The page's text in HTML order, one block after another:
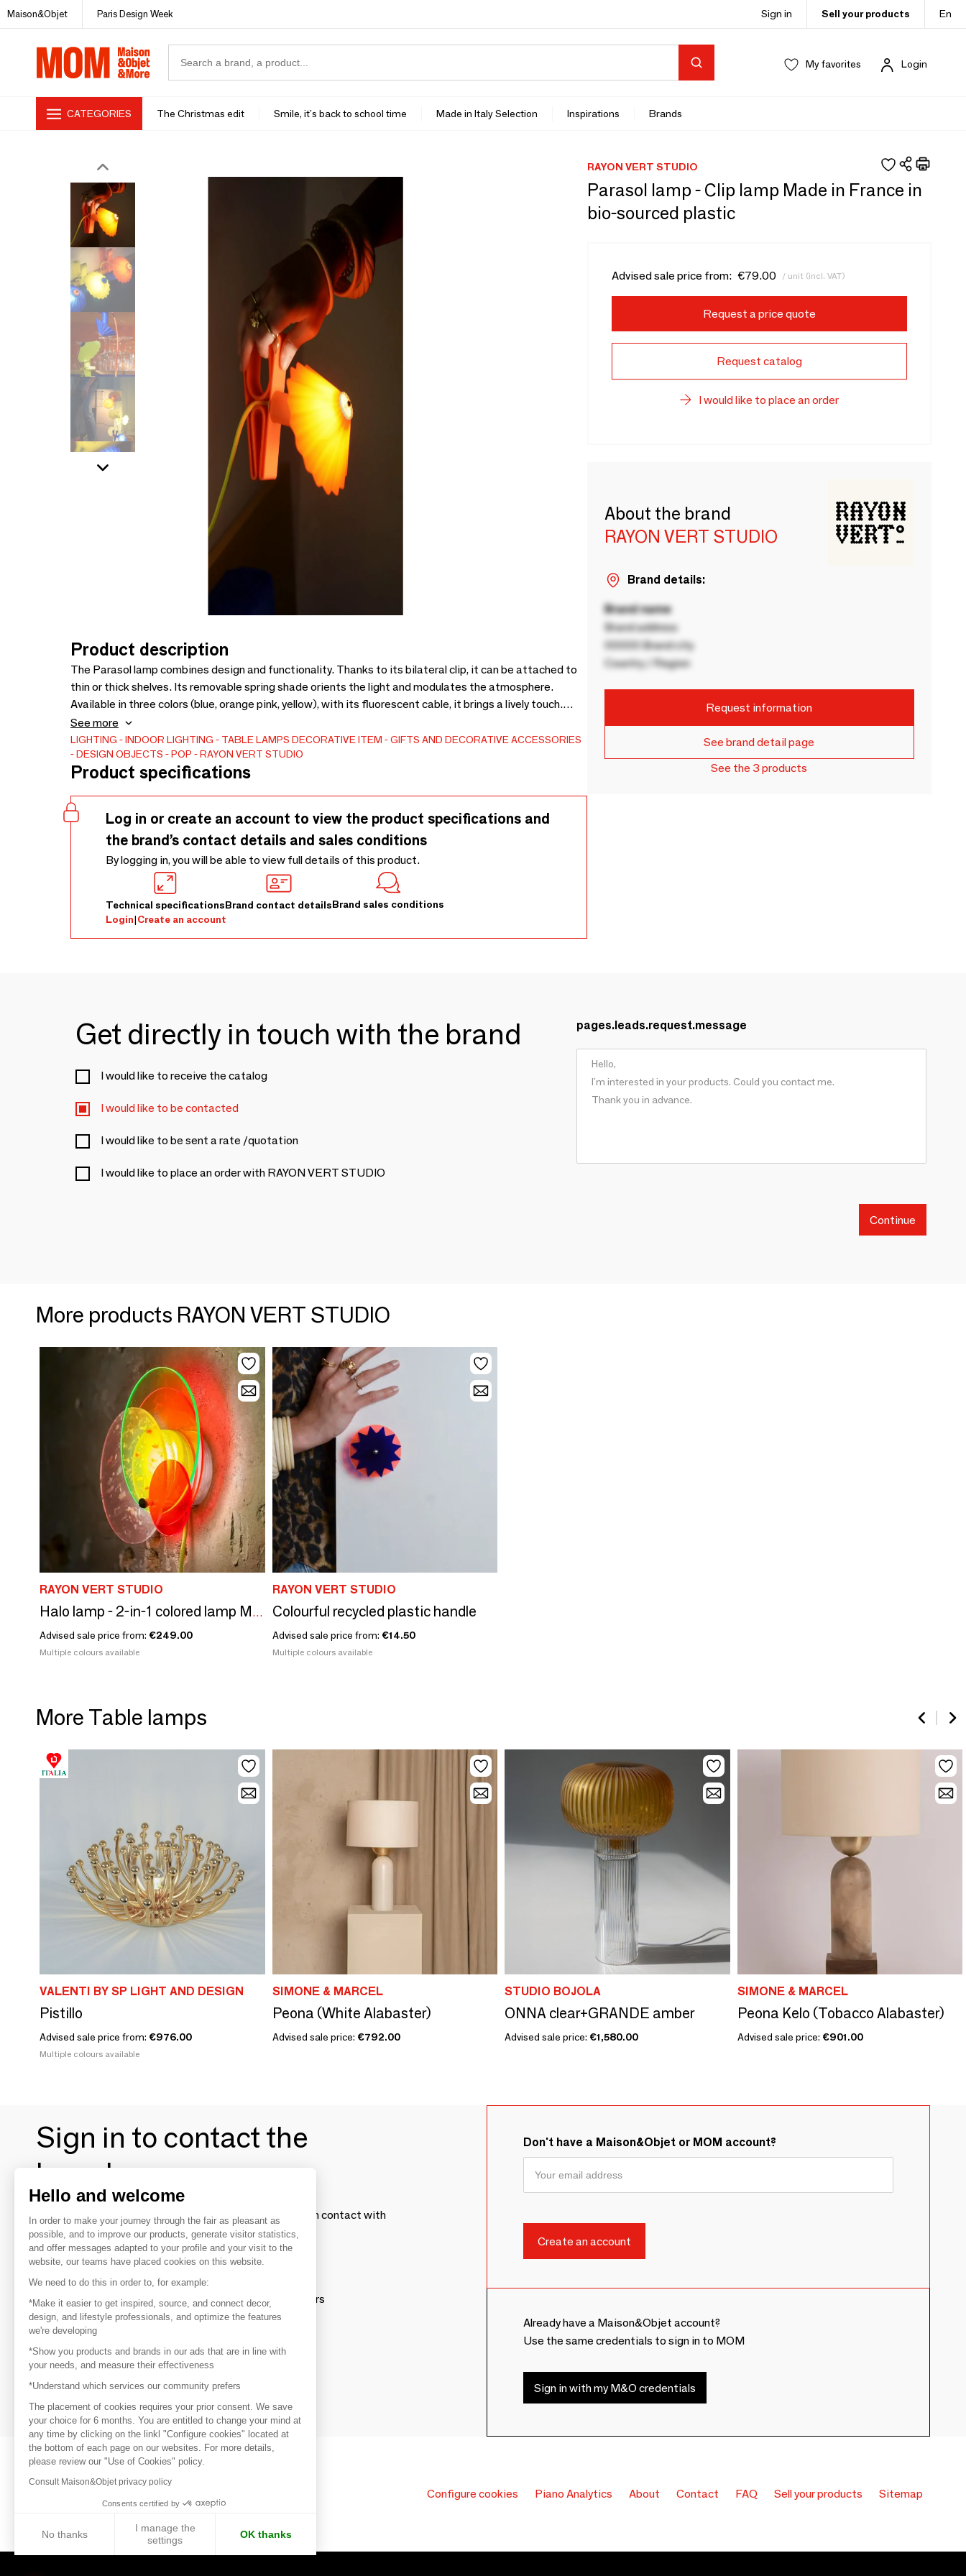
Maison&Objet Paris Design Week Sign in Sell your products En
My favorites Login
CATEGORIES The Christmas edit Smile, it's back to school time Made in Italy Selection Inspirations Brands
Product description
The Parasol lamp combines design and functionality. Thanks to its bilateral clip, it can be attached to
thin or thick shelves. Its removable spring shade orients the light and modulates the atmosphere.
Available in three colors (blue, orange pink, yellow), with its fluorescent cable, it brings a lively touch.
Made in France using 3D printing, it combines bio-based plastic (PLA) and recycled plastic (acrylic).
Colourful, removable and responsible, the Parasol lamp pinches the light with style.
See more
LIGHTING INDOOR LIGHTING TABLE LAMPS DECORATIVE ITEM
GIFTS AND DECORATIVE ACCESSORIES
DESIGN OBJECTS
POP RAYON VERT STUDIO
Product specifications
Log in or create an account to view the product specifications and
the brand’s contact details and sales conditions
By logging in, you will be able to view full details of this product.
Technical specificationsBrand contact detailsBrand sales conditions
Login|Create an account
RAYON VERT STUDIO
Parasol lamp - Clip lamp Made in France in
bio-sourced plastic
Advised sale price from: €79.00 / unit (incl. VAT)
Request a price quote
Request catalog
I would like to place an order
About the brand
RAYON VERT STUDIO
Brand details:
Brand name
Brand address
00000 Brand city
Country / Region
Request information
See brand detail page
See the 3 products
Get directly in touch with the brand
I would like to receive the catalog
I would like to be contacted
I would like to be sent a rate /quotation
I would like to place an order with RAYON VERT STUDIO
pages.leads.request.message
Continue
More products RAYON VERT STUDIO
RAYON VERT STUDIO
Halo lamp - 2-in-1 colored lamp Made in France in recycled plastic
Advised sale price from: €249.00
Multiple colours available
RAYON VERT STUDIO
Colourful recycled plastic handle
Advised sale price from: €14.50
Multiple colours available
More Table lamps
VALENTI BY SP LIGHT AND DESIGN
Pistillo
Advised sale price from: €976.00
Multiple colours available
SIMONE & MARCEL
Peona (White Alabaster)
Advised sale price: €792.00
STUDIO BOJOLA
ONNA clear+GRANDE amber
Advised sale price: €1,580.00
SIMONE & MARCEL
Peona Kelo (Tobacco Alabaster)
Advised sale price: €901.00
Sign in to contact the
brands
To make the most of the MOM experience and establish contact with
your favorite brands, create an account.
Discover
Explore products from thousands of suppliers
Get inspired
Inspiration and on-trend product selections
Get in touch
Get in touch quickly and easily
Don't have a Maison&Objet or MOM account?
Already have a Maison&Objet account?
Use the same credentials to sign in to MOM
Sign in with my M&O credentials
Configure cookies Piano Analytics About Contact FAQ Sell your products Sitemap
Hello and welcome
In order to make your journey through the fair as pleasant as
possible, and to improve our products, generate visitor statistics,
and offer messages adapted to your profile and your visit to the
website, our teams have placed cookies on this website.
We need to do this in order to, for example:
*Make it easier to get inspired, source, and connect decor,
design, and lifestyle professionals, and optimize the features
we're developing
*Show you products and brands in our ads that are in line with
your needs, and measure their effectiveness
*Understand which services our community prefers
The placement of cookies requires your prior consent. We save
your choice for 6 months. You are entitled to change your mind at
any time by clicking on the linkl "Configure cookies" located at
the bottom of each page on our websites. For more details,
please review our "Use of Cookies" policy.
Consult Maison&Objet privacy policy
Consents certified by
No thanks
I manage the
settings
OK thanks